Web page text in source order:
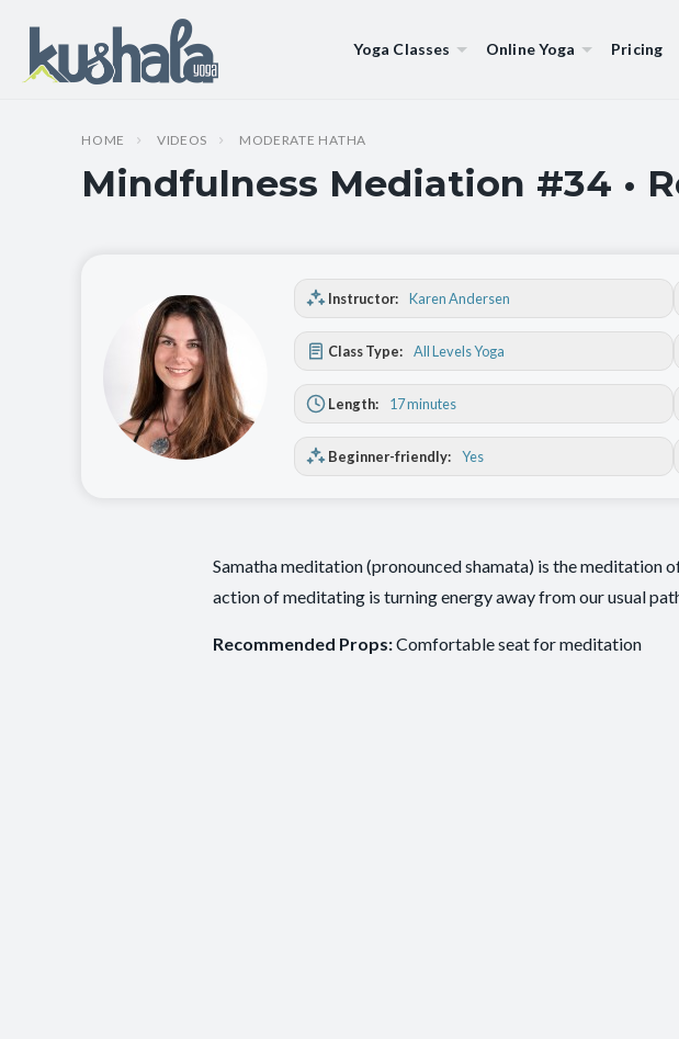
Yoga Classes Online Yoga Pricing
HOME VIDEOS MODERATE HATHA
Mindfulness Mediation #34 •
Instructor: Karen Andersen
Class Type: All Levels Yoga
Length: 17 minutes
Beginner-friendly: Yes
Samatha meditation (pronounced shamata) is the meditation
action of meditating is turning energy away from our usual
Recommended Props:Comfortable seat for meditation